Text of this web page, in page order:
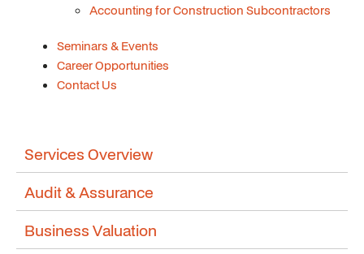
Accounting for Construction Subcontractors
Seminars & Events
Career Opportunities
Contact Us
Services Overview
Audit & Assurance
Business Valuation